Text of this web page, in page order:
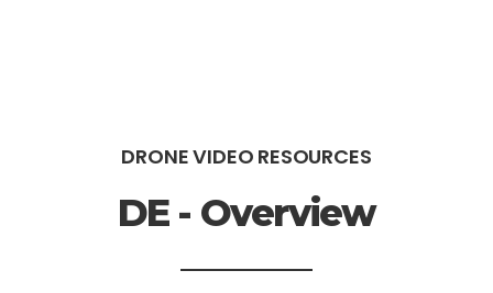
DRONE VIDEO RESOURCES
DE - Overview